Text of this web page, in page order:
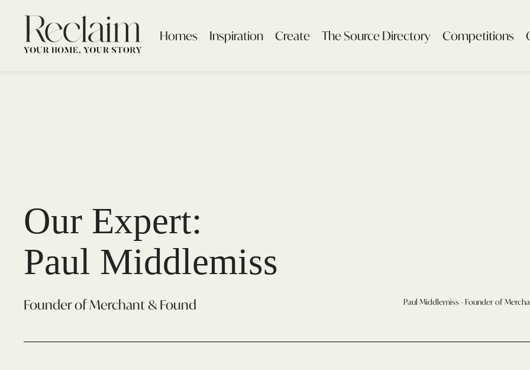
Homes Inspiration Create The Source Directory Competitions
Our Expert:
Paul Middlemiss
Founder of Merchant & Found Paul Middlemiss - Founder of